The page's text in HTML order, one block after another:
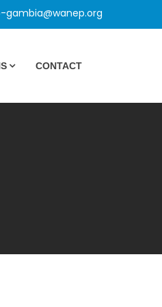
gambia@wanep.org
CONTACT